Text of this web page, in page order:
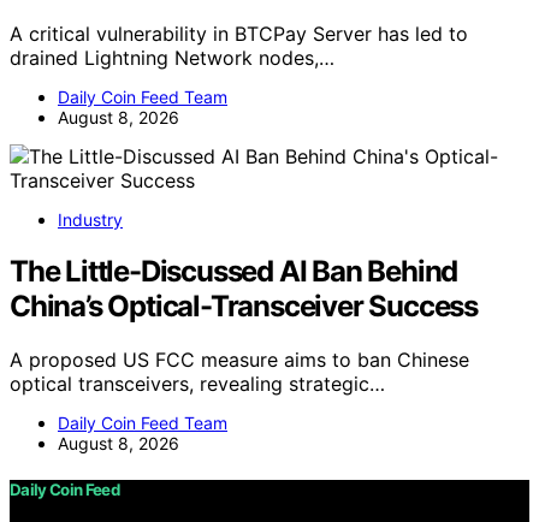
A critical vulnerability in BTCPay Server has led to
drained Lightning Network nodes,…
Daily Coin Feed Team
August 8, 2026
Industry
The Little-Discussed AI Ban Behind
China’s Optical-Transceiver Success
A proposed US FCC measure aims to ban Chinese
optical transceivers, revealing strategic…
Daily Coin Feed Team
August 8, 2026
Daily Coin Feed